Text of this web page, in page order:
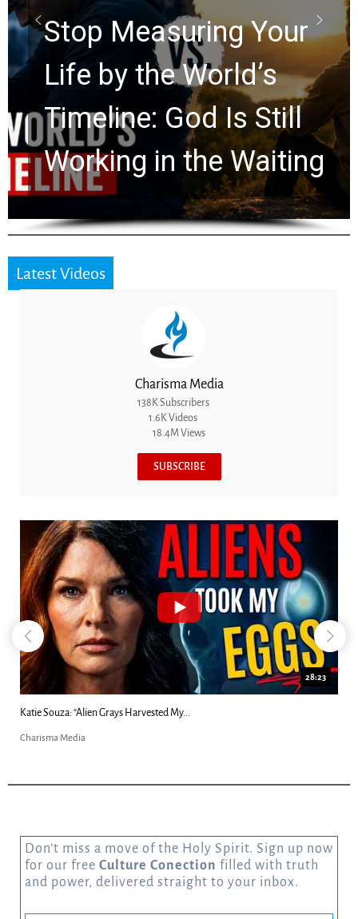
Stop Measuring Your
Life by the World’s
Timeline: God Is Still
Working in the Waiting
Latest Videos
Charisma Media
138K Subscribers
1.6K Videos
18.4M Views
SUBSCRIBE
18:44
Kim Clement's 'Suddenly' Prophecies Decoded |...
Charisma Media
Don’t miss a move of the Holy Spirit. Sign up now
for our free Culture Conection filled with truth
and power, delivered straight to your inbox.